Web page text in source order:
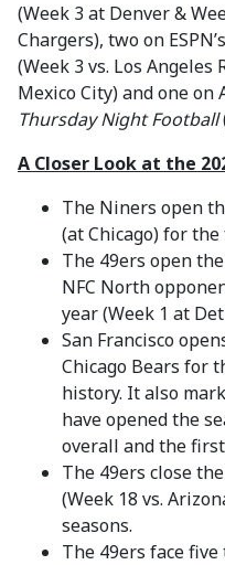
(Week 3 at Denver &
Chargers), two on ESPN’s
(Week 3 vs. Los Angeles
Mexico City) and one on
Thursday Night Football
A Closer Look at the
The Niners open
(at Chicago) for
The 49ers open
NFC North
year (Week 1 at
San Francisco
Chicago Bears for
history. It also
have opened the
overall and the
The 49ers close
(Week 18 vs.
seasons.
The 49ers face